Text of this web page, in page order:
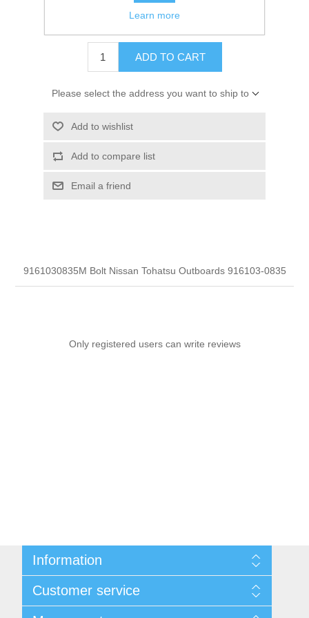
$1.70
ADD TO CART
Please select the address you want to ship to
Add to wishlist
Add to compare list
Email a friend
9161030835M Bolt Nissan Tohatsu Outboards 916103-0835
Only registered users can write reviews
Information
Privacy notice
Conditions of Use
Customer service
Learn more